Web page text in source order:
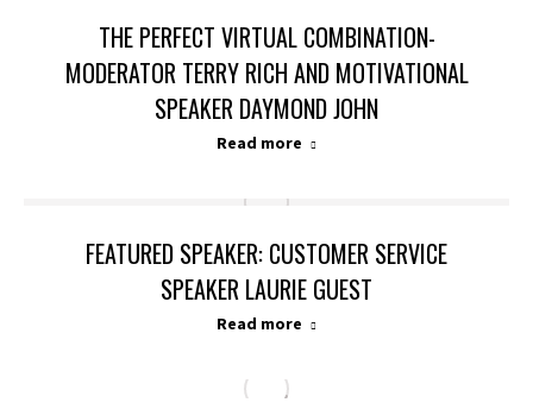
THE PERFECT VIRTUAL COMBINATION-
MODERATOR TERRY RICH AND MOTIVATIONAL
SPEAKER DAYMOND JOHN
Read more
FEATURED SPEAKER: CUSTOMER SERVICE
SPEAKER LAURIE GUEST
Read more